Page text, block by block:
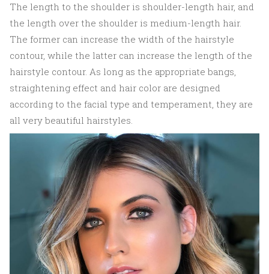
The length to the shoulder is shoulder-length hair, and
the length over the shoulder is medium-length hair.
The former can increase the width of the hairstyle
contour, while the latter can increase the length of the
hairstyle contour. As long as the appropriate bangs,
straightening effect and hair color are designed
according to the facial type and temperament, they are
all very beautiful hairstyles.